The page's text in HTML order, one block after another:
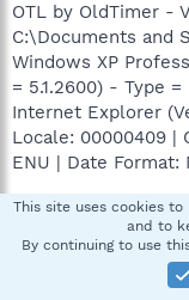
OTL by OldTimer -
C:\Documents and
Windows XP
= 5.1.2600) - Type
Internet Explorer
Locale: 00000409 |
ENU | Date Format:
510.92 Mb Total
Physical Memory |
1.22 Gb Paging File
71.67% Paging File
This site uses cookies
and to
By continuing to use